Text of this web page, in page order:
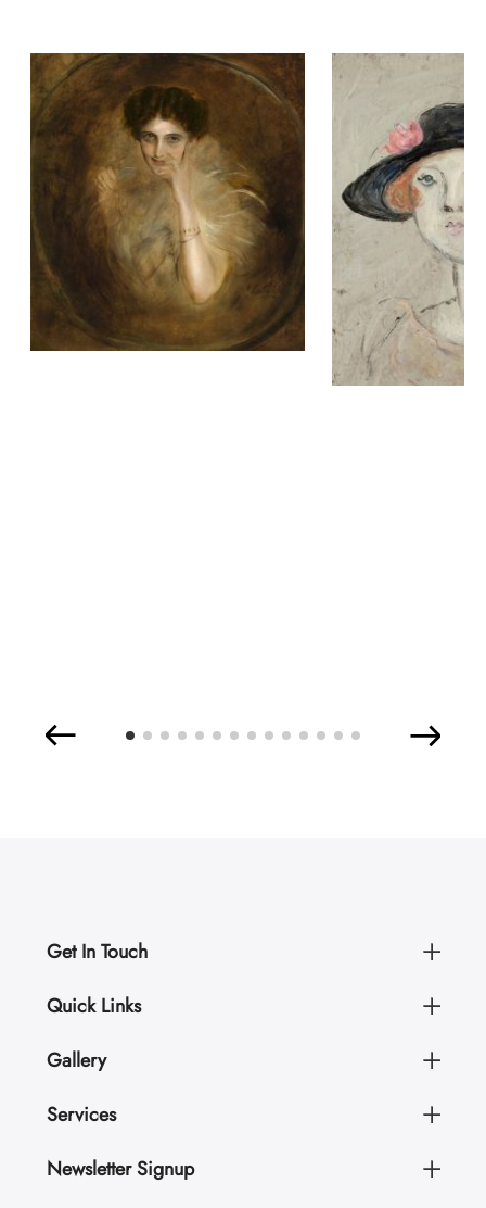
Get In Touch
Quick Links
Gallery
Services
Newsletter Signup